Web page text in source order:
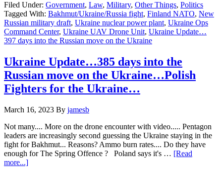
Update…
397
days
into
the
move
on
the
Ukraine….It’s
STILL
Filed Under: Government, Law, Military, Other Things, Politics
Tagged With: Bakhmut/Ukraine/Russia fight, Finland NATO, New
Russian military draft, Ukraine nuclear power plant, Ukraine Ops
Command Center, Ukraine UAV Drone Unit, Ukraine Update…
397 days into the Russian move on the Ukraine
Ukraine Update…385 days into the
Russian move on the Ukraine…Polish
Fighters for the Ukraine…
March 16, 2023 By jamesb
Not many.... More on the drone encounter with video..... Pentagon
leaders are increasingly second guessing the Ukraine staying in the
fight for Bakhmut... Reasons? Ammo burn rates.... Do they have
enough for The Spring Offence ? Poland says it's … [Read
more...]about